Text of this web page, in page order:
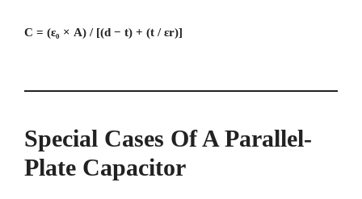
C = (ε₀ × A) / [(d − t) + (t / εr)]
Special Cases Of A Parallel-
Plate Capacitor